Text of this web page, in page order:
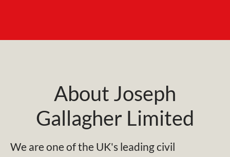
About Joseph
Gallagher Limited
We are one of the UK's leading civil